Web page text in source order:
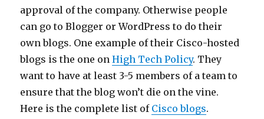
approval of the company. Otherwise people
can go to Blogger or WordPress to do their
own blogs. One example of their Cisco-hosted
blogs is the one onHigh Tech Policy. They
want to have at least 3-5 members of a team to
ensure that the blog won’t die on the vine.
Here is the complete list of Cisco blogs.